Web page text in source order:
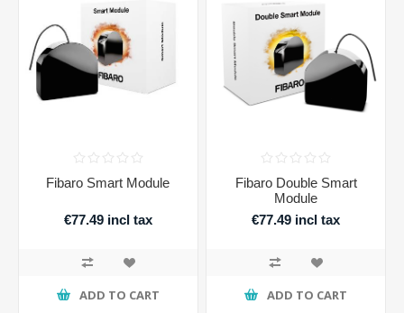
Fibaro Smart Module
€77.49 incl tax
ADD TO CART
Fibaro Double Smart
Module
€77.49 incl tax
ADD TO CART